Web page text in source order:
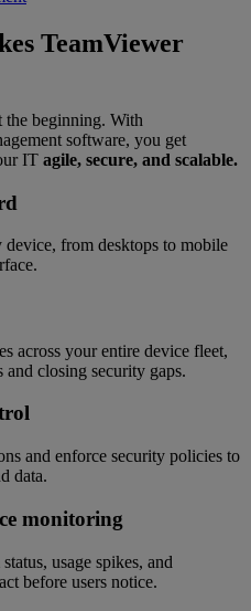
TeamViewer
the beginning. With
software, you get
IT agile, secure, and scalable.
from desktops to mobile
across your entire device fleet,
closing security gaps.
and enforce security policies to
data.
monitoring
usage spikes, and
before users notice.